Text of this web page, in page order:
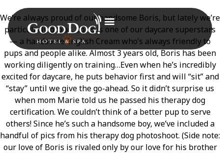
We’re always proud of our handsome Boris, but lately we’re
particularly proud. Boris is one of our daycare superstars
— a handsome English Cream who’s always friendly to
pups and people alike. Almost 3 years old, Boris has been
working diligently on training…Even when he’s incredibly
excited for daycare, he puts behavior first and will “sit” and
“stay” until we give the go-ahead. So it didn’t surprise us
when mom Marie told us he passed his therapy dog
certification. We couldn’t think of a better pup to serve
others! Since he’s such a handsome boy, we’ve included a
handful of pics from his therapy dog photoshoot. (Side note:
our love of Boris is rivaled only by our love for his brother